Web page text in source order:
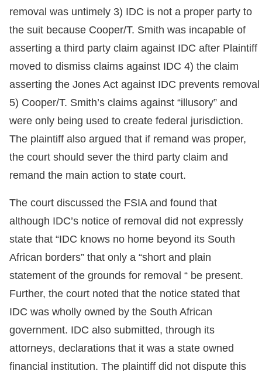
removal was untimely 3) IDC is not a proper party to
the suit because Cooper/T. Smith was incapable of
asserting a third party claim against IDC after Plaintiff
moved to dismiss claims against IDC 4) the claim
asserting the Jones Act against IDC prevents removal
5) Cooper/T. Smith’s claims against “illusory” and
were only being used to create federal jurisdiction.
The plaintiff also argued that if remand was proper,
the court should sever the third party claim and
remand the main action to state court.
The court discussed the FSIA and found that
although IDC’s notice of removal did not expressly
state that “IDC knows no home beyond its South
African borders” that only a “short and plain
statement of the grounds for removal “ be present.
Further, the court noted that the notice stated that
IDC was wholly owned by the South African
government. IDC also submitted, through its
attorneys, declarations that it was a state owned
financial institution. The plaintiff did not dispute this